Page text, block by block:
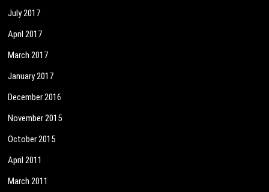
July 2017
April 2017
March 2017
January 2017
December 2016
November 2015
October 2015
April 2011
March 2011